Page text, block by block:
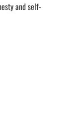
and self-